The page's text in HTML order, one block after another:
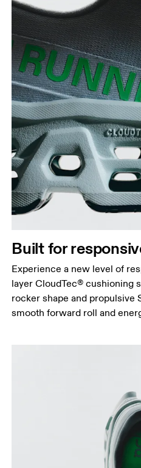
Built for
Experience a new level of
layer CloudTec® cushioning
rocker shape and propulsive
smooth forward roll and